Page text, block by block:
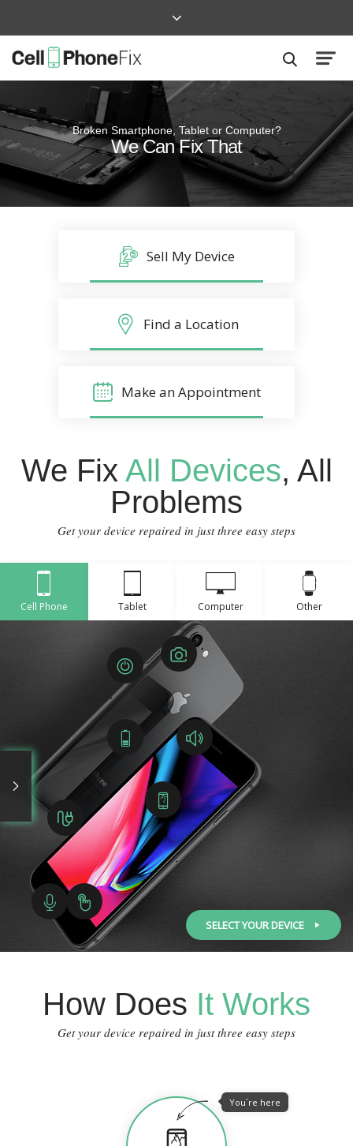
Broken Smartphone, Tablet or Computer?
We Can Fix That
Quick and Easy
Repairs that won’t disrupt your life
Sell My Device
Find a Location
Make an Appointment
We Fix All Devices, All
Problems
Get your device repaired in just three easy steps
Cell Phone Tablet Computer Other
SELECT YOUR DEVICE
How Does It Works
Get your device repaired in just three easy steps
You`re here